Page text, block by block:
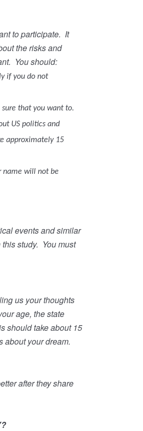
to participate. It
the risks and
You should:
if you do not
that you want to.
US politics and
approximately 15
name will not be
events and similar
study. You must
us your thoughts
age, the state
should take about 15
about your dream.
after they share